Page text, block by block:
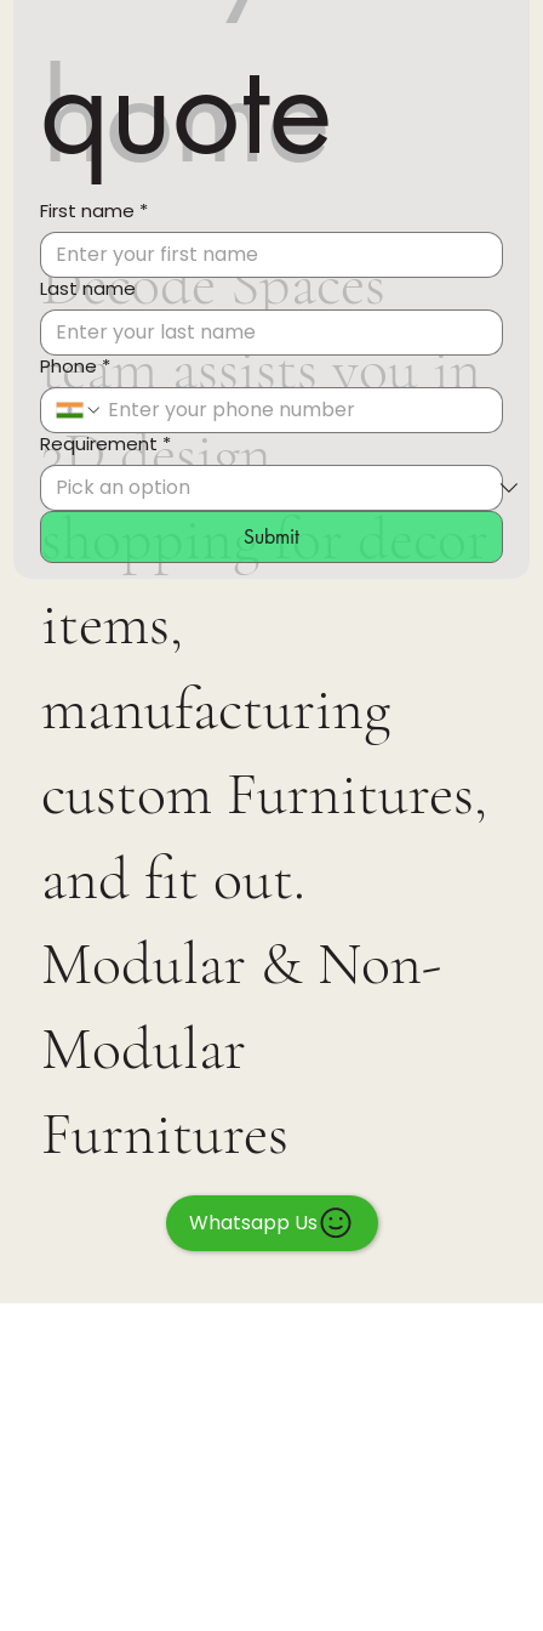
home
Decode Spaces
team assists you in
3D design,
shopping for decor
items,
manufacturing
custom Furnitures,
and fit out.
Modular & Non-
Modular
Furnitures
quote
First name *
Last name
Phone*
Requirement *
Submit
Whatsapp Us